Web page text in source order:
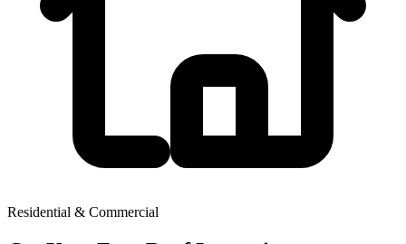
Residential & Commercial